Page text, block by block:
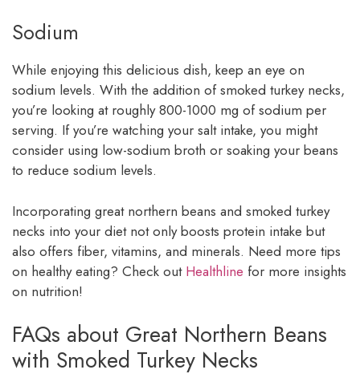
Sodium
While enjoying this delicious dish, keep an eye on
sodium levels. With the addition of smoked turkey necks,
you’re looking at roughly 800-1000 mg of sodium per
serving. If you’re watching your salt intake, you might
consider using low-sodium broth or soaking your beans
to reduce sodium levels.
Incorporating great northern beans and smoked turkey
necks into your diet not only boosts protein intake but
also offers fiber, vitamins, and minerals. Need more tips
on healthy eating? Check out Healthline for more insights
on nutrition!
FAQs about Great Northern Beans
with Smoked Turkey Necks